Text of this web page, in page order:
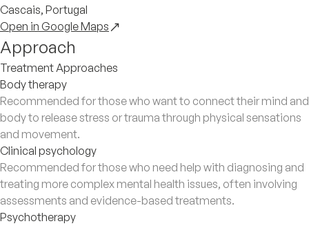
Cascais, Portugal
Open in Google Maps
Approach
Treatment Approaches
Body therapy
Recommended for those who want to connect their mind and
body to release stress or trauma through physical sensations
and movement.
Clinical psychology
Recommended for those who need help with diagnosing and
treating more complex mental health issues, often involving
assessments and evidence-based treatments.
Psychotherapy